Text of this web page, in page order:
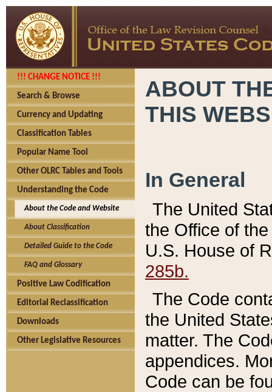
!!! CHANGE NOTICE !!!
Search & Browse
Currency and Updating
Classification Tables
Popular Name Tool
Other OLRC Tables and Tools
Understanding the Code
About the Code and Website
About Classification
Detailed Guide to the Code
FAQ and Glossary
Positive Law Codification
Editorial Reclassification
Downloads
Other Legislative Resources
ABOUT
THIS
In General
The United
the Office of
U.S. House of
285b.
The Code
the United
matter. The
appendices.
Code can be